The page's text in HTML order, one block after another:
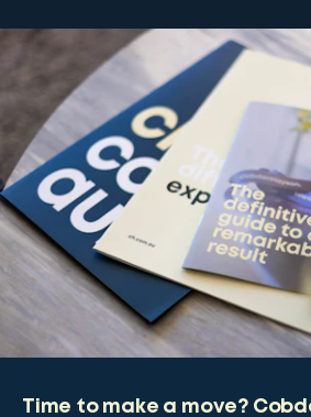
Time to make a move?